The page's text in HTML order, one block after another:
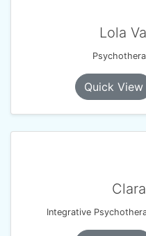
Lola
Quick View
Integrative